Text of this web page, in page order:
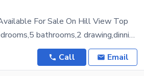
For Sale On Hill View Top
25 Marla house having 4 bedrooms,5 bathrooms,2 drawing,dinning,2 tv lounge,3 kitchen,1 servant
Call Email